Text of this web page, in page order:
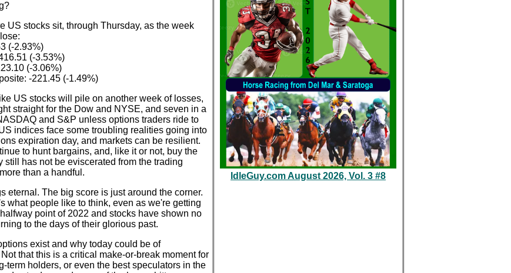
US stocks sit, through Thursday, as the week
(-2.93%)
(-3.53%)
(-3.06%)
-221.45 (-1.49%)
US stocks will pile on another week of losses,
straight for the Dow and NYSE, and seven in a
and S&P unless options traders ride to
indices face some troubling realities going into
expiration day, and markets can be resilient.
to hunt bargains, and, like it or not, buy the
still has not be eviscerated from the trading
than a handful.
eternal. The big score is just around the corner.
what people like to think, even as we're getting
point of 2022 and stocks have shown no
to the days of their glorious past.
exist and why today could be of
that this is a critical make-or-break moment for
term holders, or even the best speculators in the
IdleGuy.com August 2026, Vol. 3 #8